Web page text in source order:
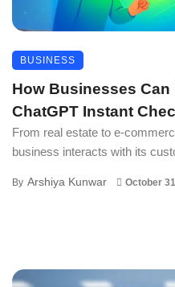
BUSINESS
How Businesses
ChatGPT Instant
From real estate to e-
business interacts with its
By Arshiya Kunwar October